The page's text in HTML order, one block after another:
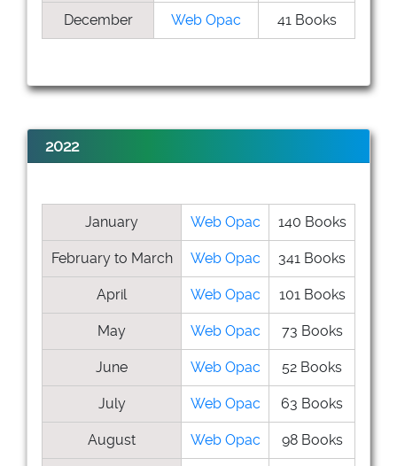
December Web Opac 41 Books
2022
January Web Opac 140 Books
February to March Web Opac 341 Books
April Web Opac 101 Books
May Web Opac 73 Books
June Web Opac 52 Books
July Web Opac 63 Books
August Web Opac 98 Books